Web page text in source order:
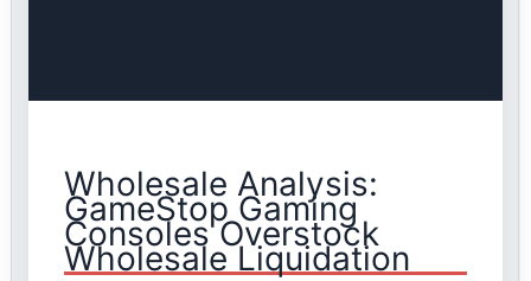
Wholesale Analysis:
GameStop Gaming
Consoles Overstock
Wholesale Liquidation